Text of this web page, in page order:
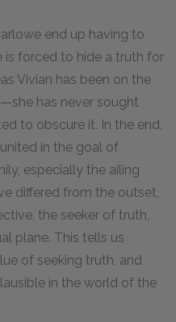
end up having to
is forced to hide a truth for
Vivian has been on the
has never sought
to obscure it. In the end,
in the goal of
especially the ailing
differed from the outset,
the seeker of truth,
plane. This tells us
of seeking truth, and
in the world of the